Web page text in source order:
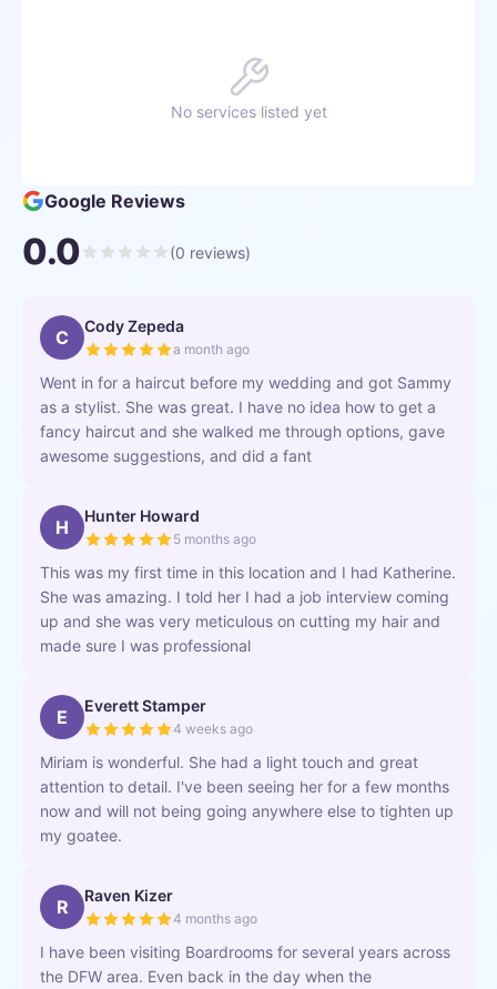
No services listed yet
Google Reviews
0.0 (0 reviews)
C Cody Zepeda
a month ago
Went in for a haircut before my wedding and got Sammy
as a stylist. She was great. I have no idea how to get a
fancy haircut and she walked me through options, gave
awesome suggestions, and did a fant
H Hunter Howard
5 months ago
This was my first time in this location and I had Katherine.
She was amazing. I told her I had a job interview coming
up and she was very meticulous on cutting my hair and
made sure I was professional
E Everett Stamper
4 weeks ago
Miriam is wonderful. She had a light touch and great
attention to detail. I've been seeing her for a few months
now and will not being going anywhere else to tighten up
my goatee.
R Raven Kizer
4 months ago
I have been visiting Boardrooms for several years across
the DFW area. Even back in the day when the